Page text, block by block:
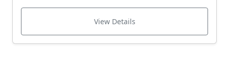
View Details